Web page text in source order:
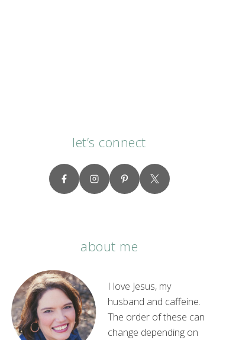
let’s connect
about me
I love Jesus, my
husband and caffeine.
The order of these can
change depending on